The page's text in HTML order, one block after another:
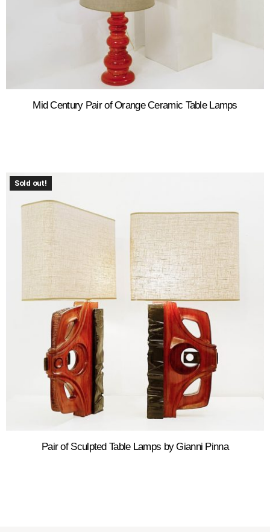
Mid Century Pair of Orange Ceramic Table Lamps
Sold out!
Pair of Sculpted Table Lamps by Gianni Pinna